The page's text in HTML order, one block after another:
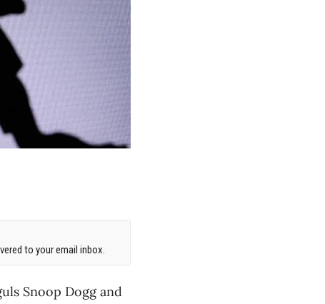
to your email inbox.
Snoop Dogg and